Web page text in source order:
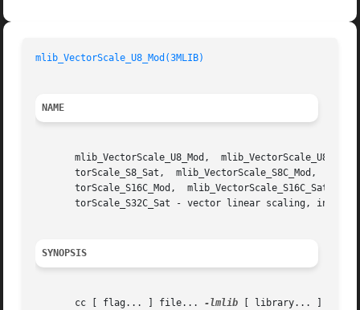
mlib_VectorScale_U8_Mod(3MLIB)
NAME
mlib_VectorScale_U8_Mod,
torScale_S8_Sat,  mlib_VectorScale_S8C_Mod,   mlib_VectorScale_S8C_Sat,
torScale_S16C_Mod,  mlib_VectorScale_S16C_Sat,
torScale_S32C_Sat - vector linear scaling, in
SYNOPSIS
       cc [ flag... ] file...
-lmlib [ library... ]